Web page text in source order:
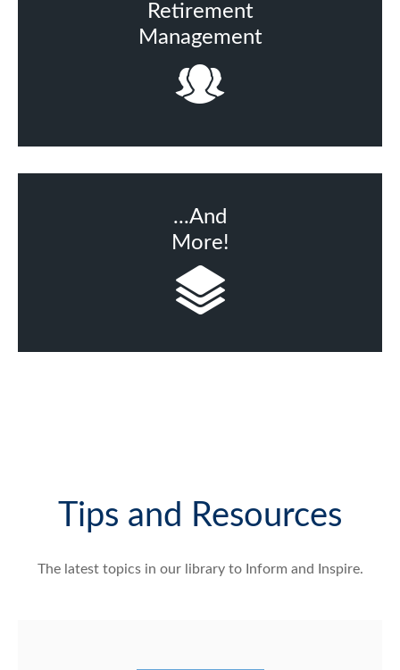
Retirement
Management
...And
More!
Tips and Resources
The latest topics in our libraryto Inform and Inspire.